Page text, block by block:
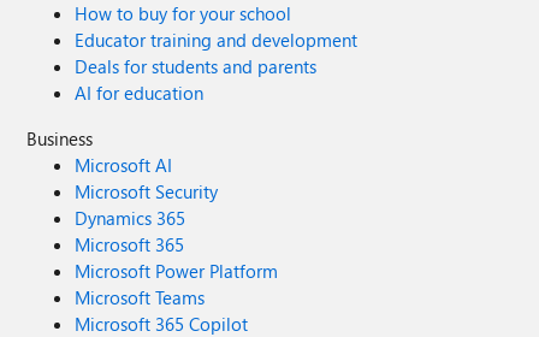
How to buy for your school
Educator training and development
Deals for students and parents
AI for education
Business
Microsoft AI
Microsoft Security
Dynamics 365
Microsoft 365
Microsoft Power Platform
Microsoft Teams
Microsoft 365 Copilot